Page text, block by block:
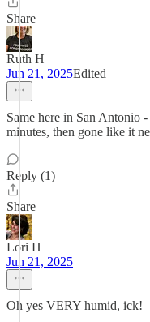
Share
Ruth H
Jun 21, 2025Edited
Same here in San Antonio
minutes, then gone like it
Reply (1)
Share
Lori H
Jun 21, 2025
Oh yes VERY humid, ick!